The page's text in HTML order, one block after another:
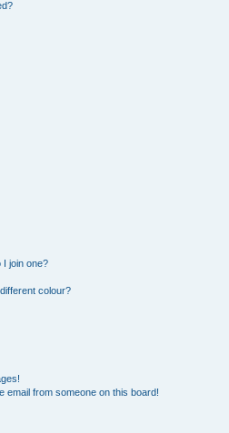
I join one?
colour?
email from someone on this board!